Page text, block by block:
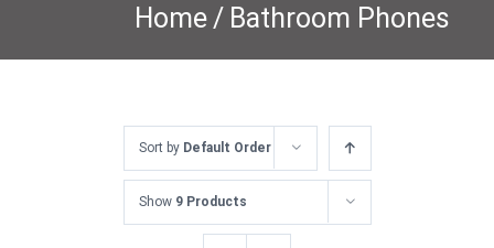
Home / Bathroom Phones
Sort by Default Order
Show 9 Products